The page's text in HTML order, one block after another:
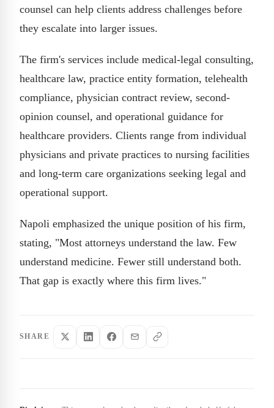
counsel can help clients address challenges before
they escalate into larger issues.
The firm's services include medical-legal consulting,
healthcare law, practice entity formation, telehealth
compliance, physician contract review, second-
opinion counsel, and operational guidance for
healthcare providers. Clients range from individual
physicians and private practices to nursing facilities
and long-term care organizations seeking legal and
operational support.
Napoli emphasized the unique position of his firm,
stating, "Most attorneys understand the law. Few
understand medicine. Fewer still understand both.
That gap is exactly where this firm lives."
SHARE